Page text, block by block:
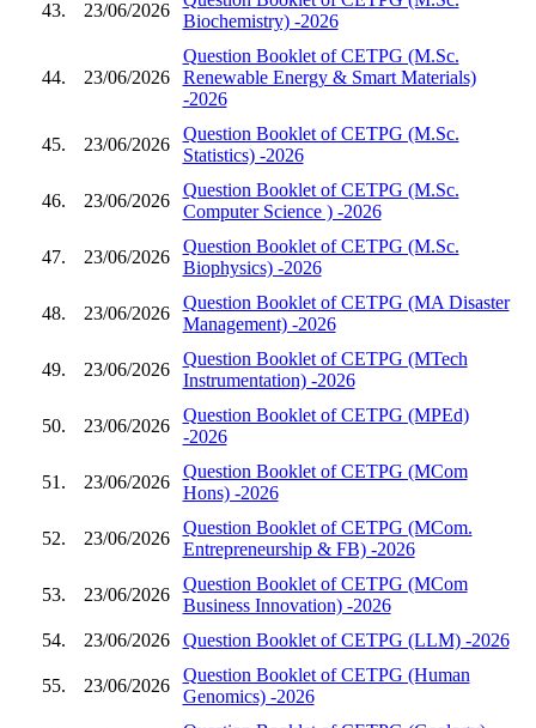
43. 23/06/2026
Biochemistry) -2026
44. 23/06/2026
Question Booklet of CETPG (M.Sc.
Renewable Energy & Smart Materials)
-2026
45. 23/06/2026
Question Booklet of CETPG (M.Sc.
Statistics) -2026
46. 23/06/2026
Question Booklet of CETPG (M.Sc.
Computer Science ) -2026
47. 23/06/2026
Question Booklet of CETPG (M.Sc.
Biophysics) -2026
48. 23/06/2026
Question Booklet of CETPG (MA Disaster
Management) -2026
49. 23/06/2026
Question Booklet of CETPG (MTech
Instrumentation) -2026
50. 23/06/2026
Question Booklet of CETPG (MPEd)
-2026
51. 23/06/2026
Question Booklet of CETPG (MCom
Hons) -2026
52. 23/06/2026
Question Booklet of CETPG (MCom.
Entrepreneurship & FB) -2026
53. 23/06/2026
Question Booklet of CETPG (MCom
Business Innovation) -2026
54.
23/06/2026 Question Booklet of CETPG (LLM) -2026
55. 23/06/2026
Question Booklet of CETPG (Human
Genomics) -2026